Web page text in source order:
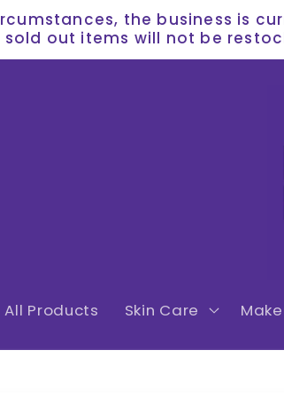
the business is
sold out items will not be
All Products Skin Care